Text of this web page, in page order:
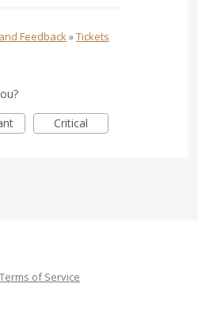
Feedback»Tickets
Critical
Terms of Service